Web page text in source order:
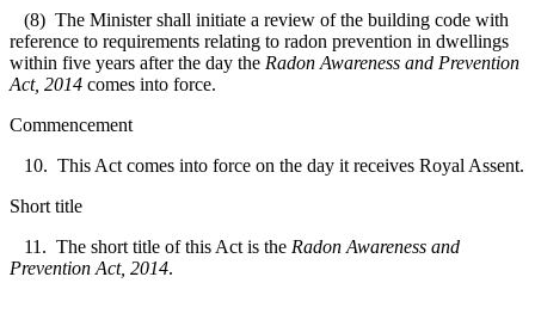
(8) The Minister shall initiate a review of the building code with
reference to requirements relating to radon prevention in dwellings
within five years after the day the Radon Awareness and Prevention
Act, 2014 comes into force.
Commencement
10. This Act comes into force on the day it receives Royal Assent.
Short title
11. The short title of this Act is the Radon Awareness and
Prevention Act, 2014.